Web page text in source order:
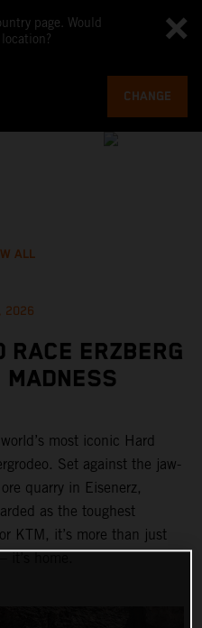
page. Would
CHANGE
ALL
2026
RACE ERZBERG
MADNESS
most iconic Hard
Set against the jaw-
quarry in Eisenerz,
as the toughest
KTM, it’s more than just
it’s home.